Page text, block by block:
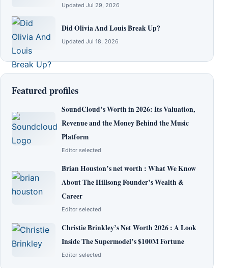
Updated Jul 29, 2026
Did Olivia And Louis Break Up?
Updated Jul 18, 2026
Featured profiles
SoundCloud’s Worth in 2026: Its Valuation,
Revenue and the Money Behind the Music
Platform
Editor selected
Brian Houston’s net worth : What We Know
About The Hillsong Founder’s Wealth &
Career
Editor selected
Christie Brinkley’s Net Worth 2026 : A Look
Inside The Supermodel’s $100M Fortune
Editor selected